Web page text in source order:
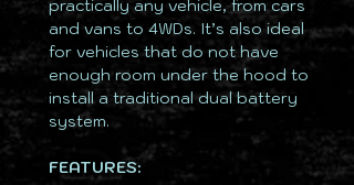
practically any vehicle, from cars
and vans to 4WDs. It’s also ideal
for vehicles that do not have
enough room under the hood to
install a traditional dual battery
system.
FEATURES: